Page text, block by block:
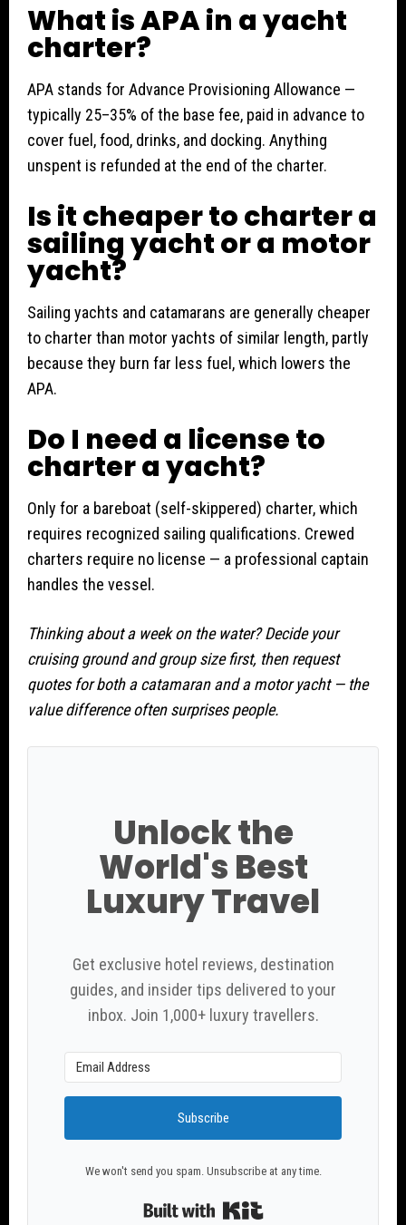
What is APA in a yacht
charter?
APA stands for Advance Provisioning Allowance —
typically 25–35% of the base fee, paid in advance to
cover fuel, food, drinks, and docking. Anything
unspent is refunded at the end of the charter.
Is it cheaper to charter a
sailing yacht or a motor
yacht?
Sailing yachts and catamarans are generally cheaper
to charter than motor yachts of similar length, partly
because they burn far less fuel, which lowers the
APA.
Do I need a license to
charter a yacht?
Only for a bareboat (self-skippered) charter, which
requires recognized sailing qualifications. Crewed
charters require no license — a professional captain
handles the vessel.
Thinking about a week on the water? Decide your
cruising ground and group size first, then request
quotes for both a catamaran and a motor yacht — the
value difference often surprises people.
Unlock the
World's Best
Luxury Travel
Get exclusive hotel reviews, destination
guides, and insider tips delivered to your
inbox. Join 1,000+ luxury travellers.
Subscribe
We won't send you spam. Unsubscribe at any time.